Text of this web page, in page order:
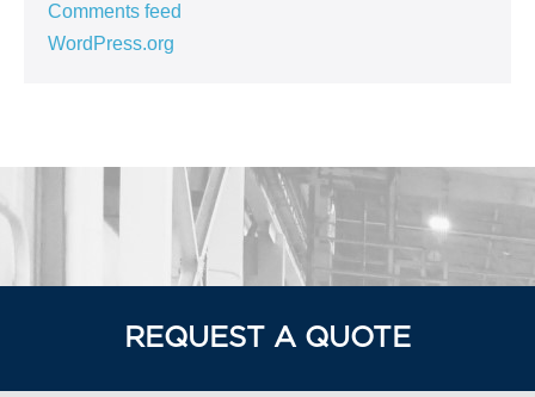
Comments feed
WordPress.org
REQUEST A QUOTE